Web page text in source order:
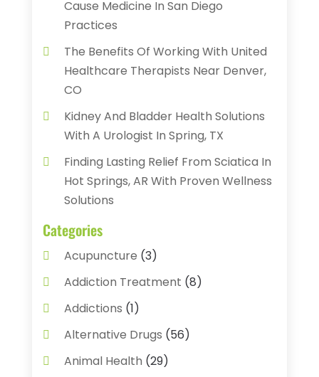
Cause Medicine In San Diego
Practices
The Benefits Of Working With United
Healthcare Therapists Near Denver,
CO
Kidney And Bladder Health Solutions
With A Urologist In Spring, TX
Finding Lasting Relief From Sciatica In
Hot Springs, AR With Proven Wellness
Solutions
Categories
Acupuncture (3)
Addiction Treatment (8)
Addictions (1)
Alternative Drugs (56)
Animal Health (29)